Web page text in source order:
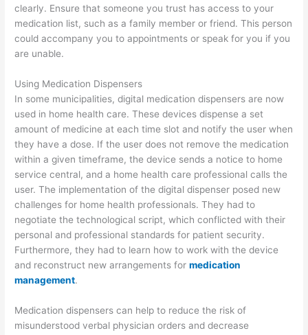
clearly. Ensure that someone you trust has access to your
medication list, such as a family member or friend. This person
could accompany you to appointments or speak for you if you
are unable.
Using Medication Dispensers
In some municipalities, digital medication dispensers are now
used in home health care. These devices dispense a set
amount of medicine at each time slot and notify the user when
they have a dose. If the user does not remove the medication
within a given timeframe, the device sends a notice to home
service central, and a home health care professional calls the
user. The implementation of the digital dispenser posed new
challenges for home health professionals. They had to
negotiate the technological script, which conflicted with their
personal and professional standards for patient security.
Furthermore, they had to learn how to work with the device
and reconstruct new arrangements formedication
management.
Medication dispensers can help to reduce the risk of
misunderstood verbal physician orders and decrease